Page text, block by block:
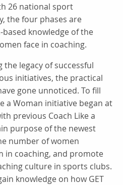
26 national sport
the four phases are
knowledge of the
face in coaching.
legacy of successful
initiatives, the practical
gone unnoticed. To fill
a Woman initiative began at
previous Coach Like a
purpose of the newest
number of women
in coaching, and promote
culture in sports clubs.
knowledge on how GET